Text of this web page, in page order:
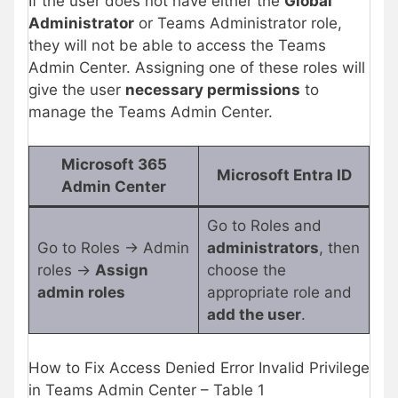
Administrator or Teams Administrator role,
they will not be able to access the Teams
Admin Center. Assigning one of these roles will
give the user necessary permissions to
manage the Teams Admin Center.
Microsoft 365
Admin Center
Microsoft Entra ID
Go to Roles → Admin
roles → Assign
admin roles
Go to Roles and
administrators, then
choose the
appropriate role and
add the user.
How to Fix Access Denied Error Invalid Privilege
in Teams Admin Center – Table 1